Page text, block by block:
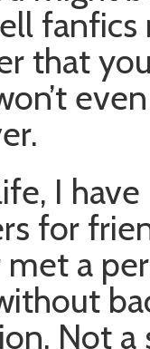
fanfics
that
I
for
met a
Not